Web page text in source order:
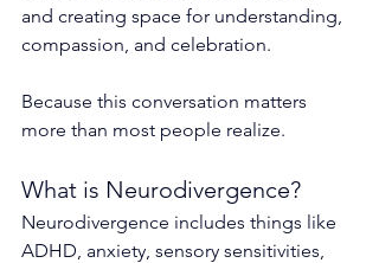
and creating space for understanding,
compassion, and celebration.
Because this conversation matters
more than most people realize.
What is Neurodivergence?
Neurodivergence includes things like
ADHD, anxiety, sensory sensitivities,